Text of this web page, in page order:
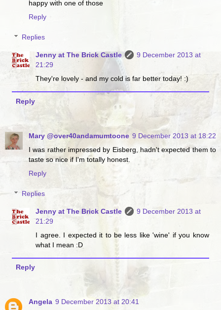
happy with one of those
Reply
Replies
Jenny at The Brick Castle
9 December 2013 at
21:29
They're lovely - and my cold is far better today! :)
Reply
Mary @over40andamumtoone 9 December 2013 at 18:22
I was rather impressed by Eisberg, hadn't expected them to
taste so nice if I'm totally honest.
Reply
Replies
Jenny at The Brick Castle
9 December 2013 at
21:29
I agree. I expected it to be less like 'wine' if you know
what I mean :D
Reply
Angela 9 December 2013 at 20:41